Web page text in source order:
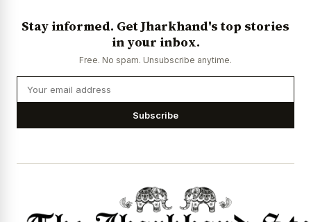
Stay informed. Get Jharkhand's top stories
in your inbox.
Free. No spam. Unsubscribe anytime.
Subscribe